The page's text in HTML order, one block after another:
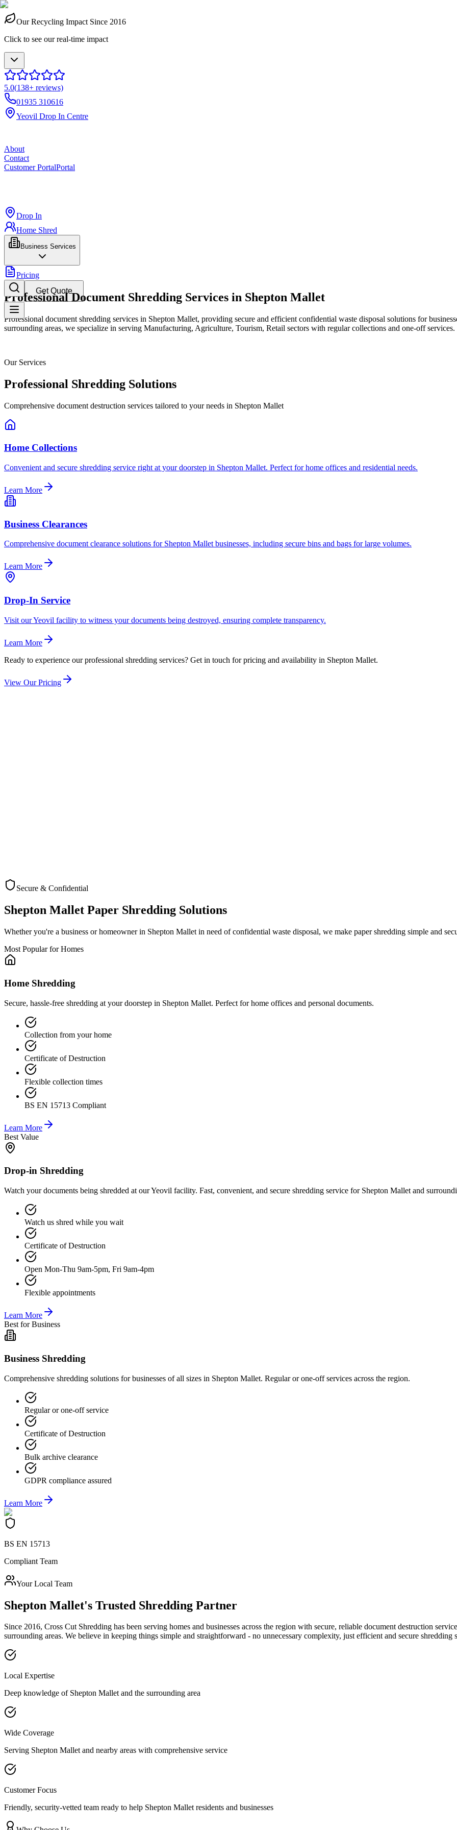
Our Recycling Impact Since 2016
Click to see our real-time impact
5.0(138+ reviews)
01935 310616
Yeovil Drop In Centre
About
Contact
Customer PortalPortal
Drop In
Home Shred
Business Services
Pricing
Get Quote
Professional Document Shredding Services in Shepton Mallet
Professional document shredding services in Shepton Mallet, providing secure and efficient confidential waste disposal solutions for
surrounding areas, we specialize in serving Manufacturing, Agriculture, Tourism, Retail sectors with regular collections and one-off services.
Our Services
Professional Shredding Solutions
Comprehensive document destruction services tailored to your needs in Shepton Mallet
Home Collections
Convenient and secure shredding service right at your doorstep in Shepton Mallet. Perfect for home offices and residential needs.
Learn More
Business Clearances
Comprehensive document clearance solutions for Shepton Mallet businesses, including secure bins and bags for large volumes.
Learn More
Drop-In Service
Visit our Yeovil facility to witness your documents being destroyed, ensuring complete transparency.
Learn More
Ready to experience our professional shredding services? Get in touch for pricing and availability in Shepton Mallet.
View Our Pricing
Check Coverage
Secure & Confidential
Shepton Mallet Paper Shredding Solutions
Whether you're a business or homeowner in Shepton Mallet in need of confidential waste disposal, we make paper shredding simple and
Most Popular for Homes
Home Shredding
Secure, hassle-free shredding at your doorstep in Shepton Mallet. Perfect for home offices and personal documents.
Collection from your home
Certificate of Destruction
Flexible collection times
BS EN 15713 Compliant
Learn More
Best Value
Drop-in Shredding
Watch your documents being shredded at our Yeovil facility. Fast, convenient, and secure shredding service for Shepton Mallet and
Watch us shred while you wait
Certificate of Destruction
Open Mon-Thu 9am-5pm, Fri 9am-4pm
Flexible appointments
Learn More
Best for Business
Business Shredding
Comprehensive shredding solutions for businesses of all sizes in Shepton Mallet. Regular or one-off services across the region.
Regular or one-off service
Certificate of Destruction
Bulk archive clearance
GDPR compliance assured
Learn More
BS EN 15713
Compliant Team
Your Local Team
Shepton Mallet's Trusted Shredding Partner
Since 2016, Cross Cut Shredding has been serving homes and businesses across the region with secure, reliable document destruction
surrounding areas. We believe in keeping things simple and straightforward - no unnecessary complexity, just efficient and secure shredding
Local Expertise
Deep knowledge of Shepton Malletand the surrounding area
Wide Coverage
Serving Shepton Malletand nearby areas with comprehensive service
Customer Focus
Friendly, security-vetted team ready to help Shepton Malletresidents and businesses